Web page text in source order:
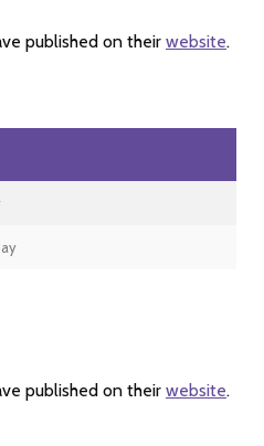
published on their website.
published on their website.